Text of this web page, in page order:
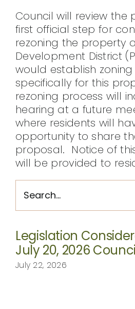
Council will review the
first official step for
rezoning the property
Development District
would establish
specifically for this
rezoning process will
hearing at a future
where residents will
opportunity to share
proposal. Notice of
will be provided to
for:
Legislation
July 20, 2026
July 22, 2026